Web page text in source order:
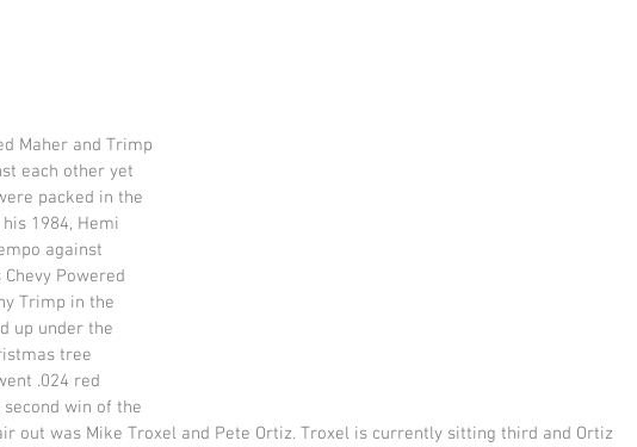
Maher and Trimp
each other yet
packed in the
1984, Hemi
against
Chevy Powered
Trimp in the
up under the
tree
.024 red
second win of the
out was Mike Troxel and Pete Ortiz. Troxel is currently sitting third and Ortiz